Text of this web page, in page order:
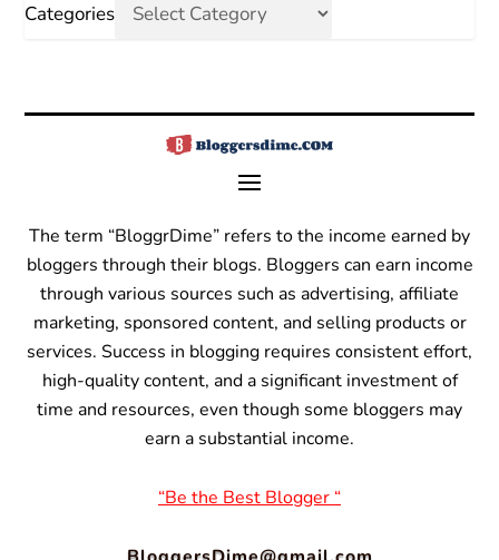
Categories
The term “BloggrDime” refers to the income earned by
bloggers through their blogs. Bloggers can earn income
through various sources such as advertising, affiliate
marketing, sponsored content, and selling products or
services. Success in blogging requires consistent effort,
high-quality content, and a significant investment of
time and resources, even though some bloggers may
earn a substantial income.
“Be the Best Blogger “